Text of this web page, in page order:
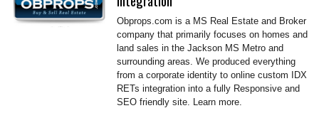
Obprops.com is a MS Real Estate and Broker
company that primarily focuses on homes and
land sales in the Jackson MS Metro and
surrounding areas. We produced everything
from a corporate identity to online custom IDX
RETs integration into a fully Responsive and
SEO friendly site. Learn more.